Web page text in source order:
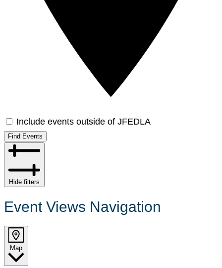
Include events outside of JFEDLA
Find Events
Hide filters
Event Views Navigation
Map